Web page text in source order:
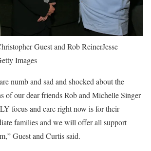
Guest and Rob ReinerJesse
Images
numb and sad and shocked about the
of our dear friends Rob and Michelle Singer
focus and care right now is for their
families and we will offer all support
Guest and Curtis said.